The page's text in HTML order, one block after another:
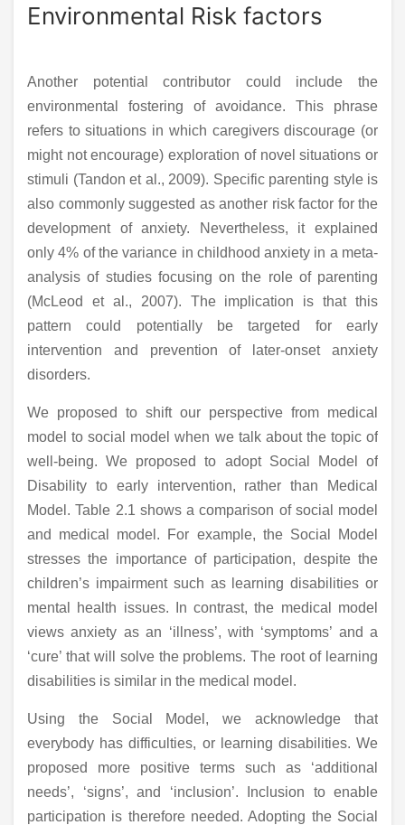
Environmental Risk factors
Another potential contributor could include the
environmental fostering of avoidance. This phrase
refers to situations in which caregivers discourage (or
might not encourage) exploration of novel situations or
stimuli (Tandon et al., 2009). Specific parenting style is
also commonly suggested as another risk factor for the
development of anxiety. Nevertheless, it explained
only 4% of the variance in childhood anxiety in a meta-
analysis of studies focusing on the role of parenting
(McLeod et al., 2007). The implication is that this
pattern could potentially be targeted for early
intervention and prevention of later-onset anxiety
disorders.
We proposed to shift our perspective from medical
model to social model when we talk about the topic of
well-being. We proposed to adopt Social Model of
Disability to early intervention, rather than Medical
Model. Table 2.1 shows a comparison of social model
and medical model. For example, the Social Model
stresses the importance of participation, despite the
children’s impairment such as learning disabilities or
mental health issues. In contrast, the medical model
views anxiety as an ‘illness’, with ‘symptoms’ and a
‘cure’ that will solve the problems. The root of learning
disabilities is similar in the medical model.
Using the Social Model, we acknowledge that
everybody has difficulties, or learning disabilities. We
proposed more positive terms such as ‘additional
needs’, ‘signs’, and ‘inclusion’. Inclusion to enable
participation is therefore needed. Adopting the Social